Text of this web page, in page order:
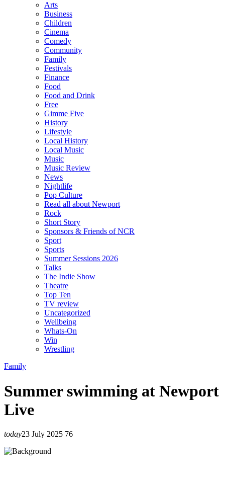
Arts
Business
Children
Cinema
Comedy
Community
Family
Festivals
Finance
Food
Food and Drink
Free
Gimme Five
History
Lifestyle
Local History
Local Music
Music
Music Review
News
Nightlife
Pop Culture
Read all about Newport
Rock
Short Story
Sponsors & Friends of NCR
Sport
Sports
Summer Sessions 2026
Talks
The Indie Show
Theatre
Top Ten
TV review
Uncategorized
Wellbeing
Whats-On
Win
Wrestling
Family
Summer swimming at Newport
Live
today23 July 2025 76